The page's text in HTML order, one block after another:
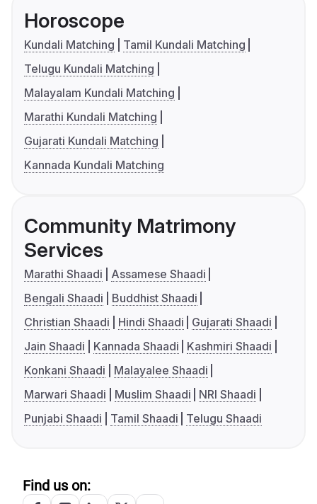
Horoscope
Kundali Matching
Tamil Kundali Matching
Telugu Kundali Matching
Malayalam Kundali Matching
Marathi Kundali Matching
Gujarati Kundali Matching
Kannada Kundali Matching
Community Matrimony
Services
Marathi Shaadi
Assamese Shaadi
Bengali Shaadi
Buddhist Shaadi
Christian Shaadi
Hindi Shaadi
Gujarati Shaadi
Jain Shaadi
Kannada Shaadi
Kashmiri Shaadi
Konkani Shaadi
Malayalee Shaadi
Marwari Shaadi
Muslim Shaadi
NRI Shaadi
Punjabi Shaadi
Tamil Shaadi Telugu Shaadi
Find us on: